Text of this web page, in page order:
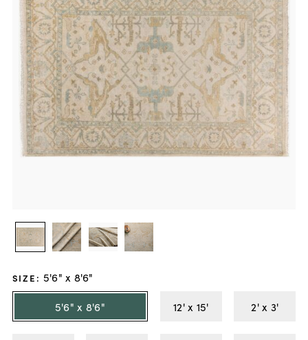
SIZE : 5'6" x 8'6"
5'6" x 8'6"
12' x 15' 2' x 3'